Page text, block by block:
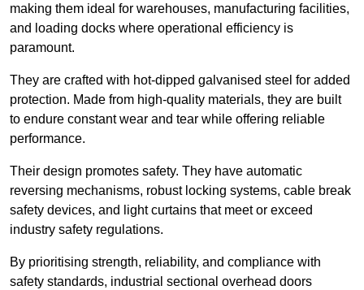
making them ideal for warehouses, manufacturing facilities,
and loading docks where operational efficiency is
paramount.
They are crafted with hot-dipped galvanised steel for added
protection. Made from high-quality materials, they are built
to endure constant wear and tear while offering reliable
performance.
Their design promotes safety. They have automatic
reversing mechanisms, robust locking systems, cable break
safety devices, and light curtains that meet or exceed
industry safety regulations.
By prioritising strength, reliability, and compliance with
safety standards, industrial sectional overhead doors